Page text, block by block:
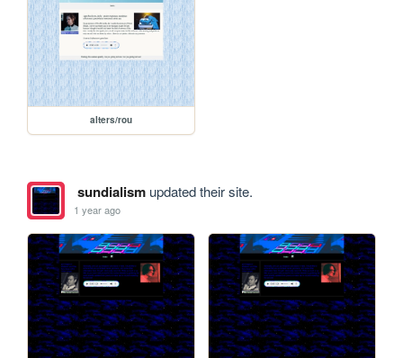
alters/rou
sundialismupdated their site.
1 year ago